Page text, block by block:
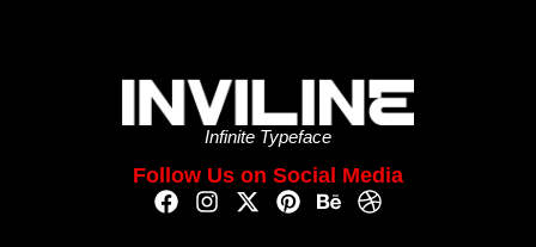
Infinite Typeface
Follow Us on Social Media